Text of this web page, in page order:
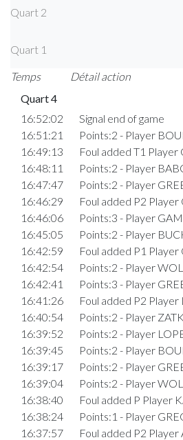
Quart 2
Quart 1
Temps
Détail action
Quart 4
16:52:02
Signal end of game
16:51:21
Points:2 - Player
16:49:13
Foul added T1
16:48:11
Points:2 - Player
16:47:47
Points:2 - Player
16:46:29
Foul added P2
16:46:06
Points:3 - Player
16:45:05
Points:2 - Player
16:42:59
Foul added P1 Player
16:42:54
Points:2 - Player
16:42:41
Points:3 - Player
16:41:26
Foul added P2
16:40:54
Points:2 - Player
16:39:52
Points:2 - Player
16:39:45
Points:2 - Player
16:39:17
Points:2 - Player
16:39:04
Points:2 - Player
16:38:40
Foul added P Player
16:38:24
Points:1 - Player
16:37:57
Foul added P2